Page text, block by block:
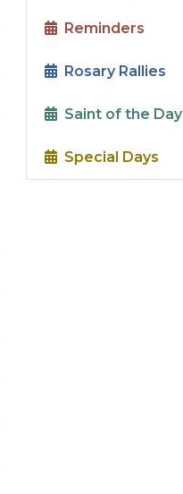
Reminders
Rosary Rallies
Saint of the Day
Special Days